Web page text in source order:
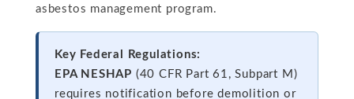
asbestos management program.
Key Federal Regulations:
EPA NESHAP (40 CFR Part 61, Subpart M)
requires notification before demolition or